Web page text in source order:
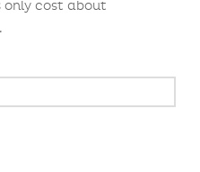
only cost about